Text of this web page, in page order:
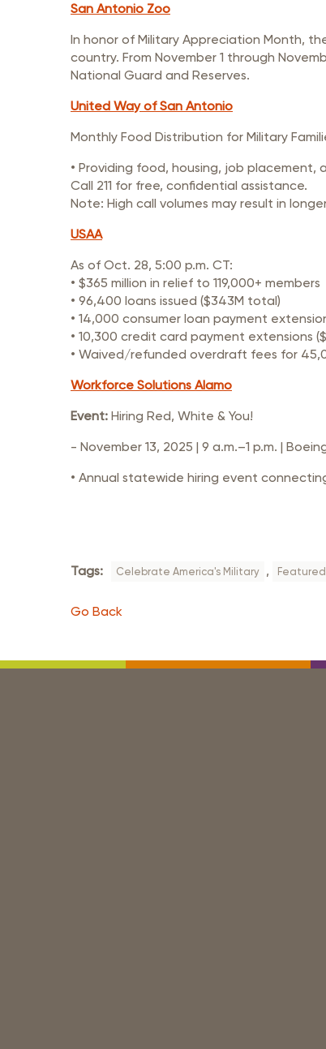
San Antonio Zoo
In honor of Military Appreciation Month,
country. From November 1 through
National Guard and Reserves.
United Way of San Antonio
Monthly Food Distribution for Military
• Providing food, housing, job
Call 211 for free, confidential assistance.
Note: High call volumes may result in
USAA
As of Oct. 28, 5:00 p.m. CT:
• $365 million in relief to 119,000+ members
• 96,400 loans issued ($343M total)
• 14,000 consumer loan payment
• 10,300 credit card payment extensions
• Waived/refunded overdraft fees for
Workforce Solutions Alamo
Event: Hiring Red, White & You!
- November 13, 2025 | 9 a.m.–1 p.m. |
• Annual statewide hiring event
Tags: Celebrate America's Military , Featured
Go Back